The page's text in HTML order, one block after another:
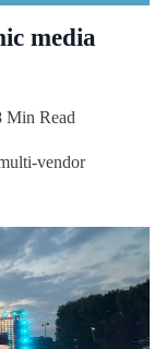
media
Min Read
vendor